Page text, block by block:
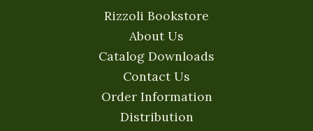
Rizzoli Bookstore
About Us
Catalog Downloads
Contact Us
Order Information
Distribution